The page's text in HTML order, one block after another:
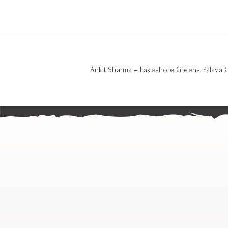
Ankit Sharma – Lakeshore Greens, Palava